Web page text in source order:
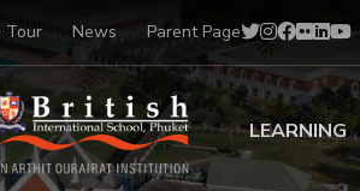
Tour News Parent Page
LEARNING